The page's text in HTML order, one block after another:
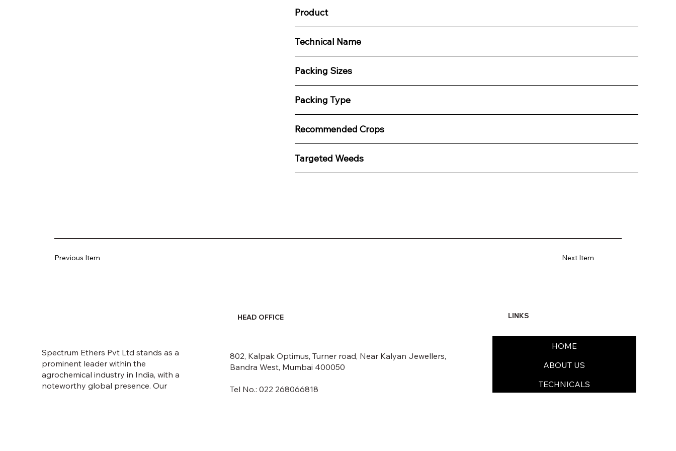
Product
Technical Name
Packing Sizes
Packing Type
Recommended Crops
Targeted Weeds
Next Item
Previous Item
Spectrum Ethers Pvt Ltd stands as a
prominent leader within the
agrochemical industry in India, with a
noteworthy global presence. Our
802, Kalpak Optimus, Turner road, Near Kalyan Jewellers,
Bandra West, Mumbai 400050
Tel No.: 022 268066818
HEAD OFFICE
HOME
ABOUT US
TECHNICALS
LINKS